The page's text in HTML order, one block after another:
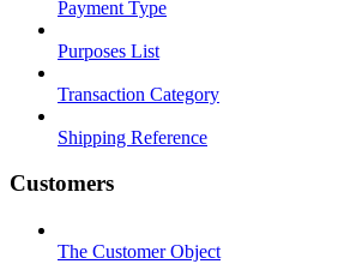
Payment Type
Purposes List
Transaction Category
Shipping Reference
Customers
The Customer Object